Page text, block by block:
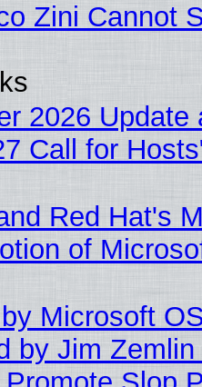
Zini Cannot
2026 Update
Call for
Red Hat's
of
Microsoft
by Jim Zemlin